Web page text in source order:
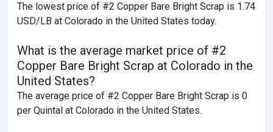
The lowest price of #2 Copper Bare Bright Scrap is 1.74
USD/LB at Colorado in the United States today.
What is the average market price of #2
Copper Bare Bright Scrap at Colorado in the
United States?
The average price of #2 Copper Bare Bright Scrap is 0
per Quintal at Colorado in the United States.